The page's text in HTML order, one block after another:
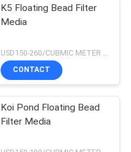
K5 Floating Bead Filter
Media
CONTACT
Koi Pond Floating Bead
Filter Media